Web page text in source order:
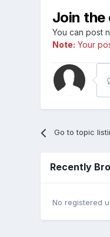
Join the
You can post
Note: Your
Go to topic
Recently
No registered